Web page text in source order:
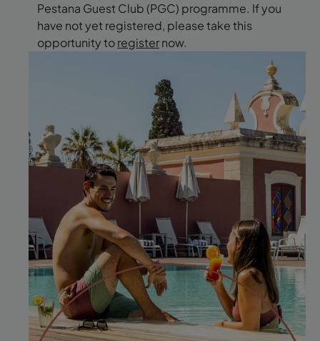
Pestana Guest Club (PGC) programme. If you
have not yet registered, please take this
opportunity toregisternow.